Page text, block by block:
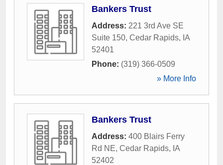
Bankers Trust
Address: 221 3rd Ave SE
Suite 150, Cedar Rapids, IA
52401
Phone: (319) 366-0509
» More Info
Bankers Trust
Address: 400 Blairs Ferry
Rd NE, Cedar Rapids, IA
52402